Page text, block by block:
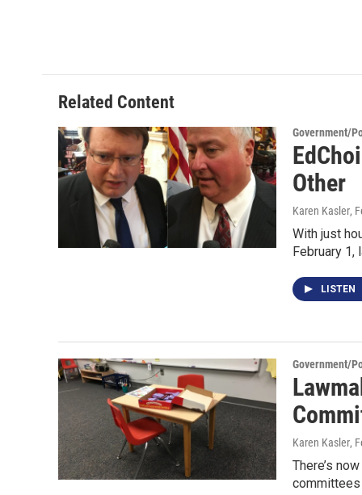
Related Content
Government/
Other
Karen Kasler,
With just
February 1,
LISTEN
Government/
Karen Kasler,
There’s